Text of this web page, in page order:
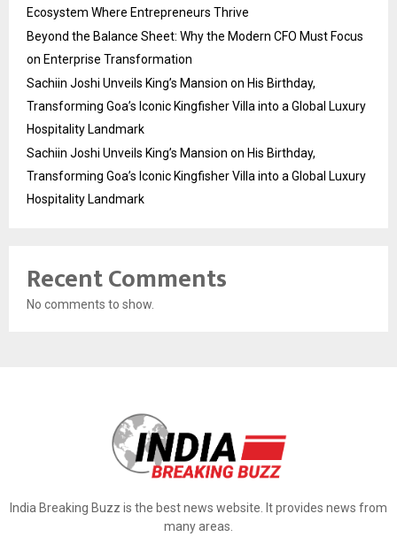
Ecosystem Where Entrepreneurs Thrive
Beyond the Balance Sheet: Why the Modern CFO Must Focus
on Enterprise Transformation
Sachiin Joshi Unveils King’s Mansion on His Birthday,
Transforming Goa’s Iconic Kingfisher Villa into a Global Luxury
Hospitality Landmark
Sachiin Joshi Unveils King’s Mansion on His Birthday,
Transforming Goa’s Iconic Kingfisher Villa into a Global Luxury
Hospitality Landmark
Recent Comments
No comments to show.
India Breaking Buzz is the best news website. It provides news from
many areas.